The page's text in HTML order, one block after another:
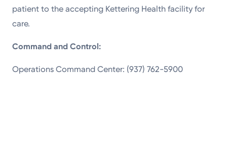
patient to the accepting Kettering Health facility for
care.
Command and Control:
Operations Command Center: (937) 762-5900